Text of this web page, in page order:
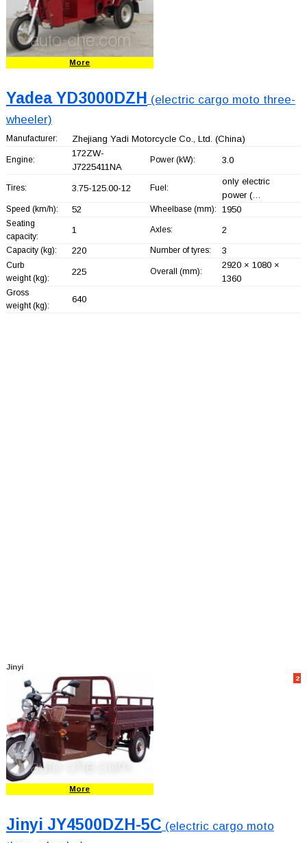
More
Yadea YD3000DZH (electric cargo moto three-
wheeler)
Manufacturer: Zhejiang Yadi Motorcycle Co., Ltd. (China)
Engine:
172ZW-
J7225411NA
Power (kW): 3.0
Tires: 3.75-125.00-12 Fuel:
only electric
power (…
Speed (km/h): 52 Wheelbase (mm): 1950
Seating
capacity:
1 Axles: 2
Capacity (kg): 220 Number of tyres: 3
Curb
weight (kg):
225 Overall (mm):
2920 × 1080 ×
1360
Gross
weight (kg):
640
Jinyi
2
More
Jinyi JY4500DZH-5C (electric cargo moto